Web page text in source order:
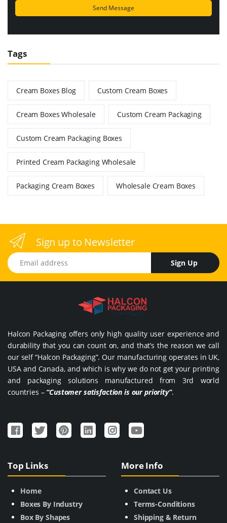
Tags
Cream Boxes Blog Custom Cream Boxes
Cream Boxes Wholesale Custom Cream Packaging
Custom Cream Packaging Boxes
Printed Cream Packaging Wholesale
Packaging Cream Boxes Wholesale Cream Boxes
Sign up to Newsletter
Email address
Sign Up
Halcon Packaging offers only high quality user experience and
durability that you can count on, and that’s the reason we call
our self “Halcon Packaging”. Our manufacturing operates in UK,
USA and Canada, and which is why we do not get your printing
and packaging solutions manufactured from 3rd world
countries – “Customer satisfaction is our priority”.
Top Links
Home
Boxes By Industry
Box By Shapes
More Info
Contact Us
Terms-Conditions
Shipping & Return